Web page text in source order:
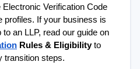
Verification Code
profiles. If your business is
Rules & Eligibility to
transition steps.